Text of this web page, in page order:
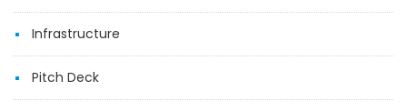
Infrastructure
Pitch Deck